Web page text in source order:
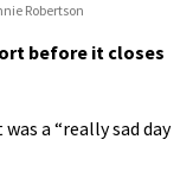
Robertson
before it closes
a “really sad day